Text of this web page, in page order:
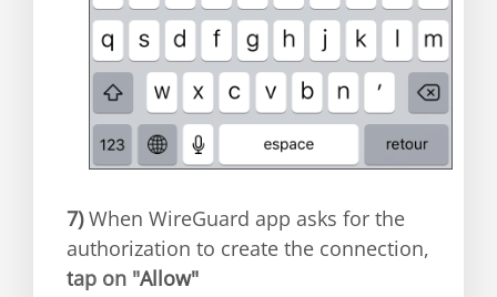
7)When WireGuard app asks for the
authorization to create the connection,
tap on "Allow"